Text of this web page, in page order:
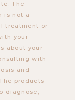
The
is not a
treatment or
your
about your
with
and
products
diagnose,